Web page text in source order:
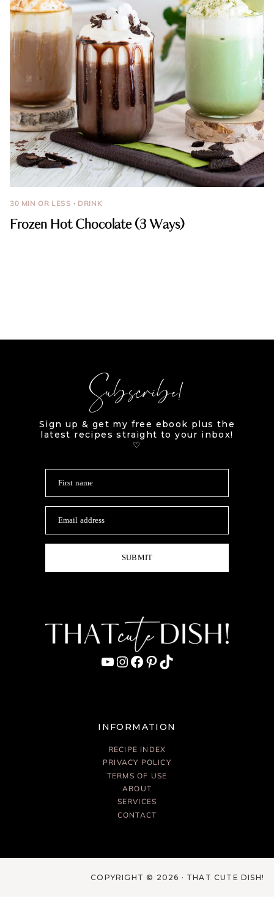
30 MIN OR LESS · DRINK
Frozen Hot Chocolate (3 Ways)
Subscribe!
Sign up & get my free ebook plus the
latest recipes straight to your inbox!
♡
First name
Email address
SUBMIT
YouTube
Instagram
Facebook
Pinterest
TikTok
INFORMATION
RECIPE INDEX
PRIVACY POLICY
TERMS OF USE
ABOUT
SERVICES
CONTACT
COPYRIGHT © 2026 · THAT CUTE DISH!